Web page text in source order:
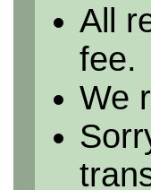
All
fee.
We